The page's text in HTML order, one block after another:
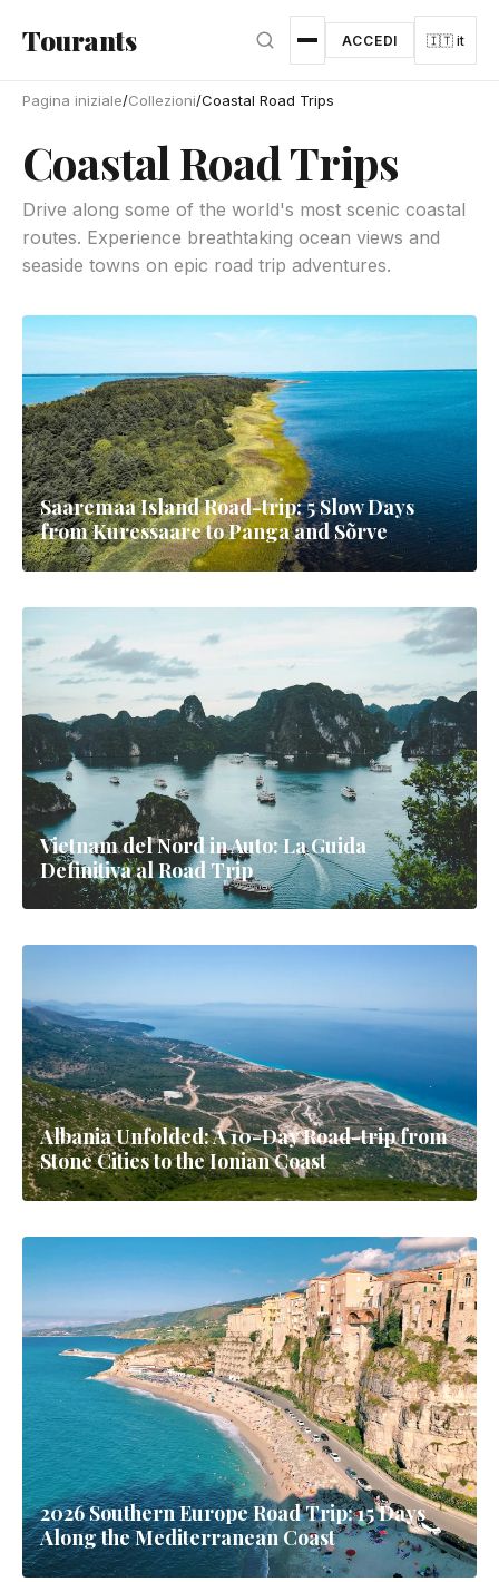
Tourants ACCEDI 🇮🇹 it
Pagina iniziale/Collezioni/Coastal Road Trips
Coastal Road Trips
Drive along some of the world's most scenic coastal
routes. Experience breathtaking ocean views and
seaside towns on epic road trip adventures.
Saaremaa Island Road-trip: 5 Slow Days
from Kuressaare to Panga and Sõrve
Vietnam del Nord in Auto: La Guida
Definitiva al Road Trip
Albania Unfolded: A 10-Day Road-trip from
Stone Cities to the Ionian Coast
2026 Southern Europe Road Trip: 15 Days
Along the Mediterranean Coast